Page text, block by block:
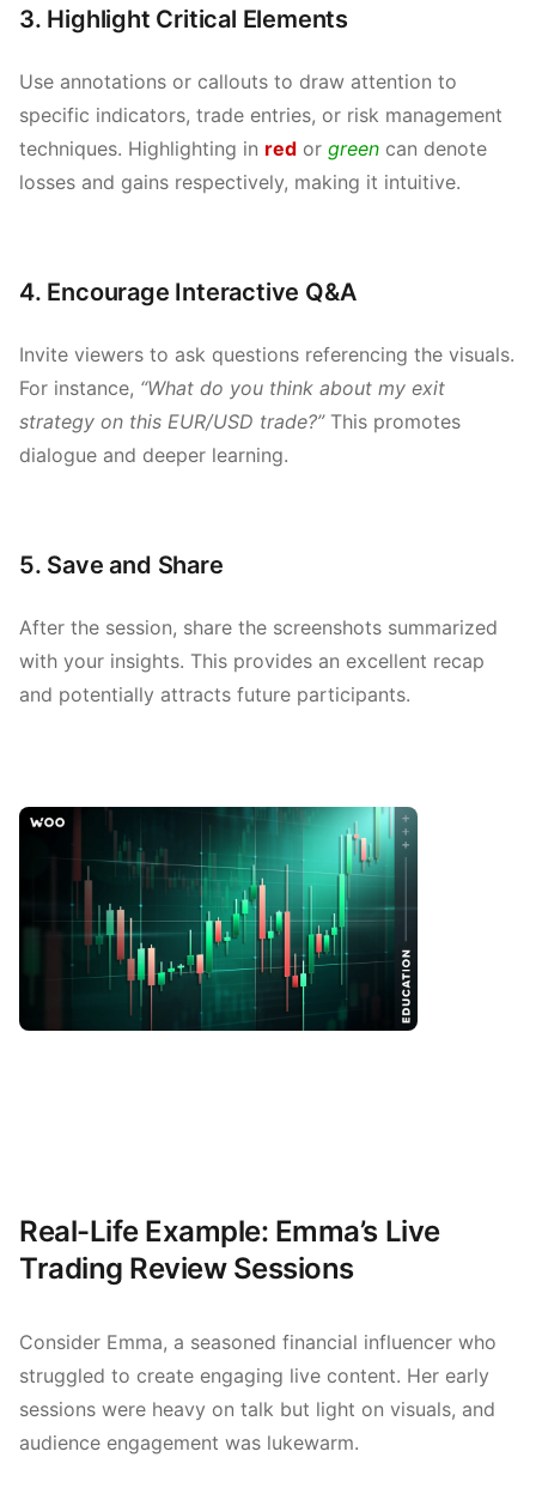
3. Highlight Critical Elements
Use annotations or callouts to draw attention to
specific indicators, trade entries, or risk management
techniques. Highlighting in red or green can denote
losses and gains respectively, making it intuitive.
4. Encourage Interactive Q&A
Invite viewers to ask questions referencing the visuals.
For instance, “What do you think about my exit
strategy on this EUR/USD trade?”This promotes
dialogue and deeper learning.
5. Save and Share
After the session, share the screenshots summarized
with your insights. This provides an excellent recap
and potentially attracts future participants.
Real-Life Example: Emma’s Live
Trading Review Sessions
Consider Emma, a seasoned financial influencer who
struggled to create engaging live content. Her early
sessions were heavy on talk but light on visuals, and
audience engagement was lukewarm.